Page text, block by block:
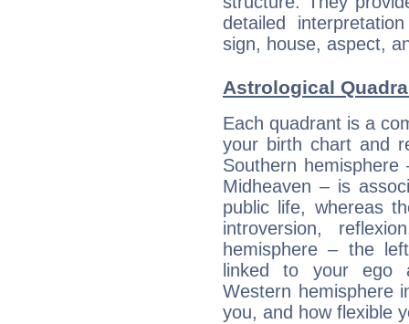
detailed
sign, house, aspect,
Astrological
Each quadrant is a
your birth chart and
Southern
Midheaven – is
public life, whereas
introversion,
hemisphere – the
linked to your ego
Western hemisphere
you, and how flexible